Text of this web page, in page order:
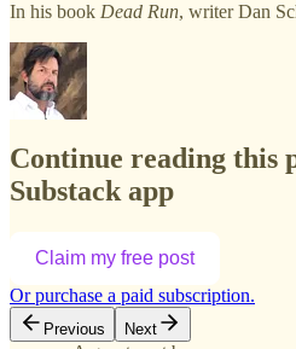
In his book Dead Run, writer Dan
Continue reading this
Substack app
Claim my free post
Or purchase a paid subscription.
Previous Next